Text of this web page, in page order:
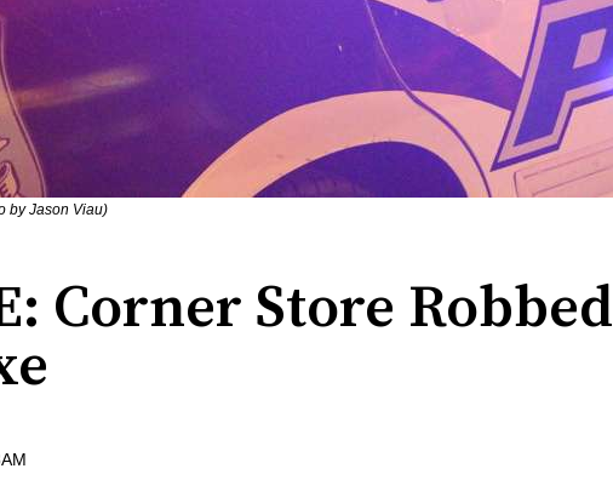
by Jason Viau)
Corner Store Robbed